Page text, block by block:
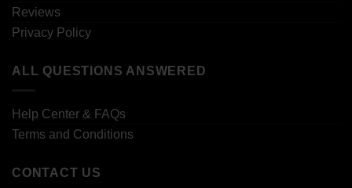
Reviews
Privacy Policy
ALL QUESTIONS ANSWERED
Help Center & FAQs
Terms and Conditions
CONTACT US